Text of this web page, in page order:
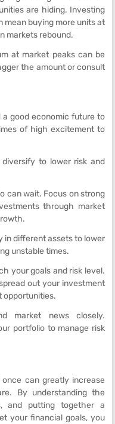
are hiding. Investing
mean buying more units at
markets rebound.
at market peaks can be
the amount or consult
good economic future to
of high excitement to
to lower risk and
can wait. Focus on strong
through market
in different assets to lower
unstable times.
your goals and risk level.
out your investment
opportunities.
market news closely.
portfolio to manage risk
can greatly increase
By understanding the
and putting together a
your financial goals, you